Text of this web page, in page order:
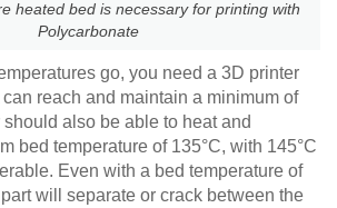
heated bed is necessary for printing with
Polycarbonate
go, you need a 3D printer
can reach and maintain a minimum of
should also be able to heat and
bed temperature of 135°C, with 145°C
Even with a bed temperature of
will separate or crack between the